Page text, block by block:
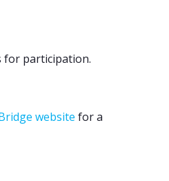
for participation.
website for a